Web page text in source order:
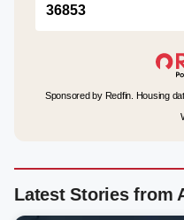
36853
Sponsored by Redfin. Housing
Latest Stories from